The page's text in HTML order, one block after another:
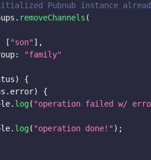
Pubnub instance
. removeChannels (
[ "son"] ,
:
"family"
)
{
. error)
{
. log( "operation failed w/
. log( "operation done!") ;